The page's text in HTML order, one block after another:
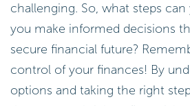
challenging. So, what steps
you make informed decisions
secure financial future?
control of your finances! By
options and taking the right